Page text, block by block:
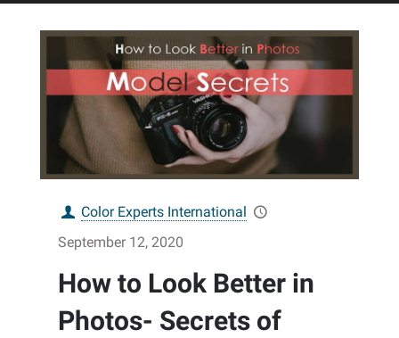
Color Experts International
September 12, 2020
How to Look Better in
Photos- Secrets of